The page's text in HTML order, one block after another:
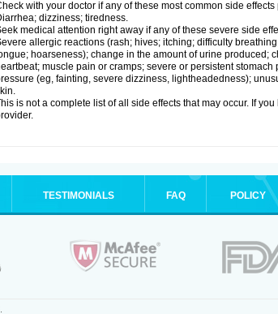
with your doctor if any of these most common side
dizziness; tiredness.
medical attention right away if any of these severe side
allergic reactions (rash; hives; itching; difficulty
hoarseness); change in the amount of urine produced;
muscle pain or cramps; severe or persistent
(eg, fainting, severe dizziness, lightheadedness);
is not a complete list of all side effects that may occur. If
TESTIMONIALS FAQ POLICY